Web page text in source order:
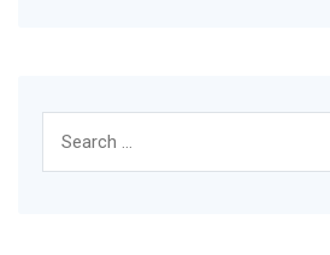
for: